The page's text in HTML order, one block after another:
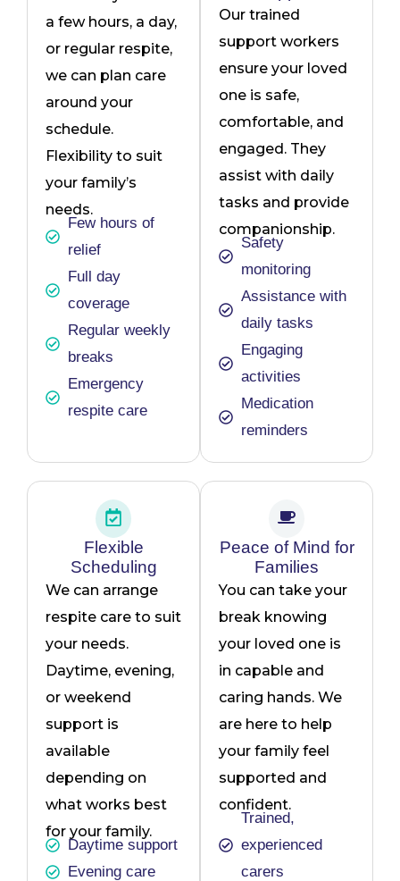
a few hours, a day,
or regular respite,
we can plan care
around your
schedule.
Flexibility to suit
your family’s
needs.
Few hours of
relief
Full day
coverage
Regular weekly
breaks
Emergency
respite care
Our trained
support workers
ensure your loved
one is safe,
comfortable, and
engaged. They
assist with daily
tasks and provide
companionship.
Safety
monitoring
Assistance with
daily tasks
Engaging
activities
Medication
reminders
Flexible
Scheduling
We can arrange
respite care to suit
your needs.
Daytime, evening,
or weekend
support is
available
depending on
what works best
for your family.
Daytime support
Evening care
Peace of Mind for
Families
You can take your
break knowing
your loved one is
in capable and
caring hands. We
are here to help
your family feel
supported and
confident.
Trained,
experienced
carers